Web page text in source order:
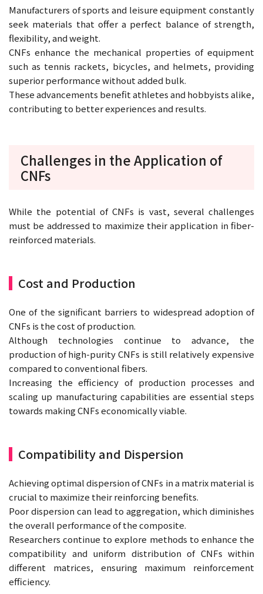
Manufacturers of sports and leisure equipment constantly
seek materials that offer a perfect balance of strength,
flexibility, and weight.
CNFs enhance the mechanical properties of equipment
such as tennis rackets, bicycles, and helmets, providing
superior performance without added bulk.
These advancements benefit athletes and hobbyists alike,
contributing to better experiences and results.
Challenges in the Application of
CNFs
While the potential of CNFs is vast, several challenges
must be addressed to maximize their application in fiber-
reinforced materials.
Cost and Production
One of the significant barriers to widespread adoption of
CNFs is the cost of production.
Although technologies continue to advance, the
production of high-purity CNFs is still relatively expensive
compared to conventional fibers.
Increasing the efficiency of production processes and
scaling up manufacturing capabilities are essential steps
towards making CNFs economically viable.
Compatibility and Dispersion
Achieving optimal dispersion of CNFs in a matrix material is
crucial to maximize their reinforcing benefits.
Poor dispersion can lead to aggregation, which diminishes
the overall performance of the composite.
Researchers continue to explore methods to enhance the
compatibility and uniform distribution of CNFs within
different matrices, ensuring maximum reinforcement
efficiency.